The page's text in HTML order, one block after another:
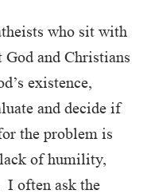
who sit with
God and Christians
existence,
and decide if
the problem is
of humility,
I often ask the